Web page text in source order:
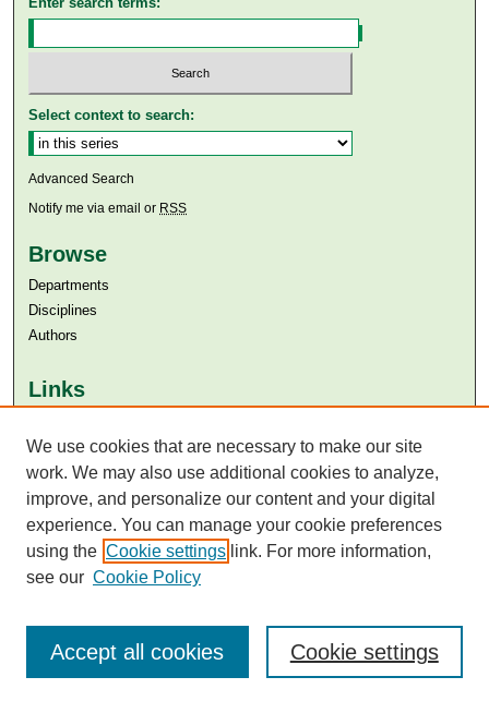
Select context to search:
Advanced Search
Notify me via email or RSS
Browse
Departments
Disciplines
Authors
Links
Aga Khan University Libraries
SAFARI (AKU Libraries’ Catalogue)
We use cookies that are necessary to make our site
work. We may also use additional cookies to analyze,
improve, and personalize our content and your digital
experience. You can manage your cookie preferences
using the Cookie settings link. For more information,
see our Cookie Policy
Cookie settings
Accept all cookies